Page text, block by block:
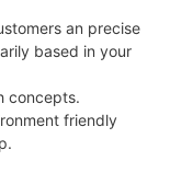
an precise
based in your
concepts.
friendly